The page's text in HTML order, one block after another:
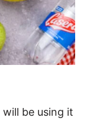
be using it